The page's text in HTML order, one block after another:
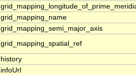
grid_mapping_name
grid_mapping_semi_major_axis
grid_mapping_spatial_ref
history
infoUrl